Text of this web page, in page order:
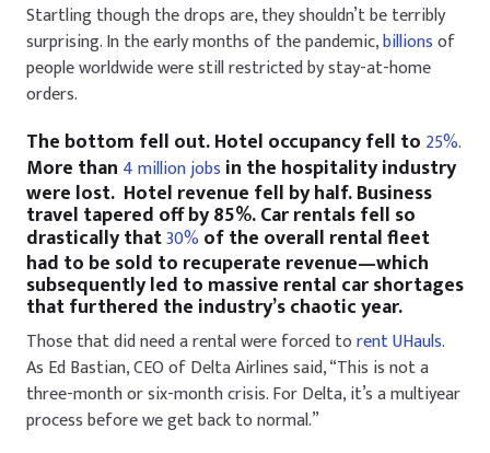
Startling though the drops are, they shouldn’t be terribly
surprising. In the early months of the pandemic,billionsof
people worldwide were still restricted by stay-at-home
orders.
The bottom fell out. Hotel occupancy fell to 25%.
More than 4 million jobs in the hospitality industry
were lost. Hotel revenue fell by half. Business
travel tapered off by 85%. Car rentals fell so
drastically that30% of the overall rental fleet
had to be sold to recuperate revenue—which
subsequently led to massive rental car shortages
that furthered the industry’s chaotic year.
Those that did need a rental were forced torent UHauls.
As Ed Bastian, CEO of Delta Airlines said, “This is not a
three-month or six-month crisis. For Delta, it’s a multiyear
process before we get back to normal.”